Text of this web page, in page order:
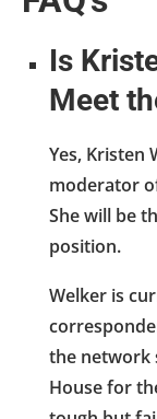
Is
Meet
Yes, Kristen
moderator
She will be
position.
Welker is
the network
House for